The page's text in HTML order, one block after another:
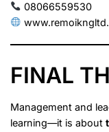
08066559530
FINAL
Management and
learning—it is about